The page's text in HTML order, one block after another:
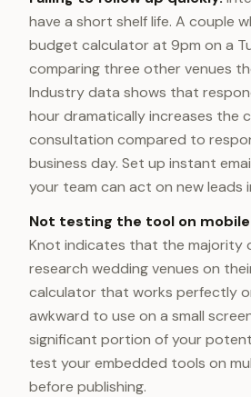
have a short shelf life. A couple
budget calculator at 9pm on a
comparing three other venues
Industry data shows that
hour dramatically increases the
consultation compared to
business day. Set up instant
your team can act on new leads
Not testing the tool on
Knot indicates that the majority
research wedding venues on
calculator that works perfectly
awkward to use on a small
significant portion of your
test your embedded tools on
before publishing.